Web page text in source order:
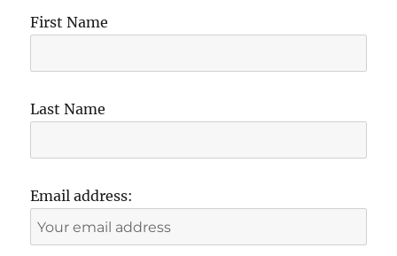
First Name
Last Name
Email address: